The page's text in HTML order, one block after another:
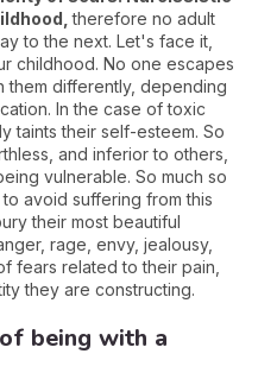
therefore no adult
to the next. Let's face it,
childhood. No one escapes
them differently, depending
In the case of toxic
taints their self-esteem. So
and inferior to others,
vulnerable. So much so
avoid suffering from this
their most beautiful
rage, envy, jealousy,
fears related to their pain,
they are constructing.
being with a